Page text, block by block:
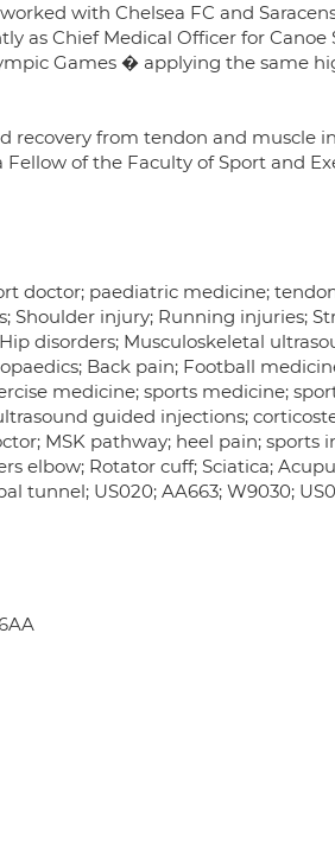
with Chelsea FC and
as Chief Medical Officer for Canoe
Games � applying the same
recovery from tendon and muscle
of the Faculty of Sport and
doctor; paediatric medicine;
Shoulder injury; Running injuries;
disorders; Musculoskeletal
Back pain; Football
medicine; sports medicine;
guided injections;
MSK pathway; heel pain; sports
elbow; Rotator cuff; Sciatica;
tunnel; US020; AA663; W9030;